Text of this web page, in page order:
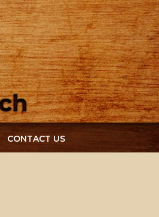
CONTACT US